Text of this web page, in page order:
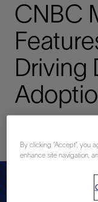
CNBC
Driving
By clicking “Accept”, you
enhance site navigation,